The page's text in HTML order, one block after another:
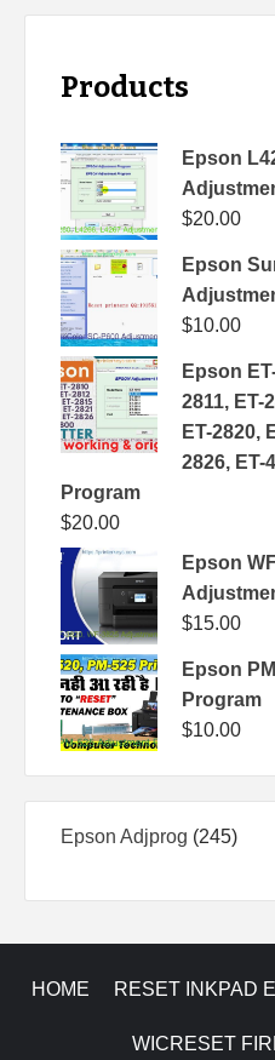
Products
Epson
$20.00
Epson
$10.00
Epson
2811, ET-
ET-2820,
2826, ET-
Program
$20.00
Epson
$15.00
Epson
Program
$10.00
Epson Adjprog 245245
HOME RESET INKPAD
WICRESET